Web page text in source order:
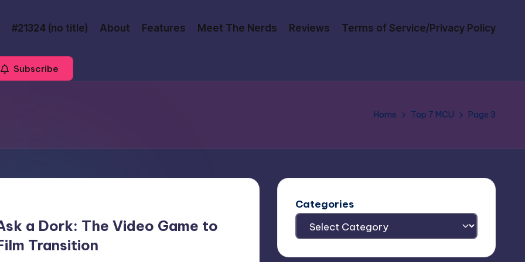
#21324 (no title) About Features Meet The Nerds Reviews Terms of Service/Privacy Policy
Subscribe
Home Top 7 MCU Page 3
a Dork: The Video Game to
Transition
Categories